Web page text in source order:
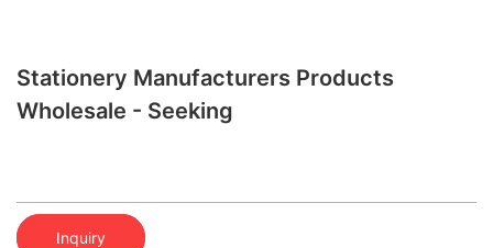
Stationery Manufacturers Products
Wholesale - Seeking
Inquiry